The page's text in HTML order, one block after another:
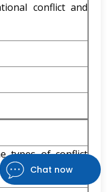
Chat now
conflict and
types of conflict